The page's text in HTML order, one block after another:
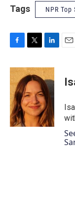
Tags NPR Top
c
e
b
o
o
k
i
t
t
e
r
n
k
e
d
I
n